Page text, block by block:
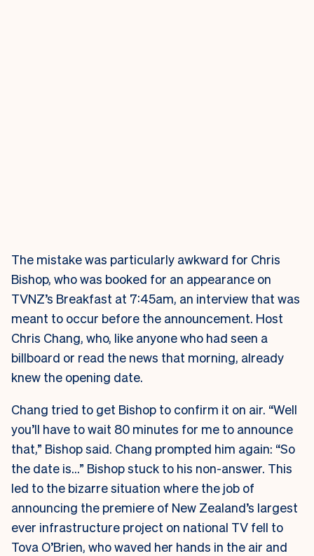
The mistake was particularly awkward for Chris
Bishop, who was booked for an appearance on
TVNZ’s Breakfast at 7:45am, an interview that was
meant to occur before the announcement. Host
Chris Chang, who, like anyone who had seen a
billboard or read the news that morning, already
knew the opening date.
Chang tried to get Bishop to confirm it on air. “Well
you’ll have to wait 80 minutes for me to announce
that,” Bishop said. Chang prompted him again: “So
the date is…” Bishop stuck to his non-answer. This
led to the bizarre situation where the job of
announcing the premiere of New Zealand’s largest
ever infrastructure project on national TV fell to
Tova O’Brien, who waved her hands in the air and